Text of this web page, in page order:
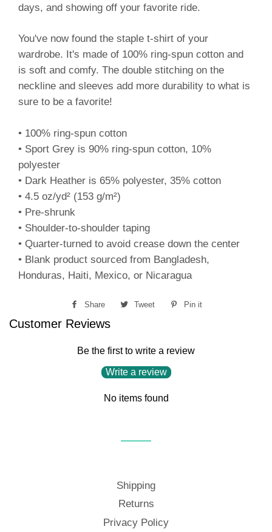
days, and showing off your favorite ride.
You've now found the staple t-shirt of your
wardrobe. It's made of 100% ring-spun cotton and
is soft and comfy. The double stitching on the
neckline and sleeves add more durability to what is
sure to be a favorite!
• 100% ring-spun cotton
• Sport Grey is 90% ring-spun cotton, 10%
polyester
• Dark Heather is 65% polyester, 35% cotton
• 4.5 oz/yd² (153 g/m²)
• Pre-shrunk
• Shoulder-to-shoulder taping
• Quarter-turned to avoid crease down the center
• Blank product sourced from Bangladesh,
Honduras, Haiti, Mexico, or Nicaragua
Share
Share
Tweet
Tweet
Pin it
Customer Reviews
Be the first to write a review
Write a review
No items found
Shipping
Returns
Privacy Policy